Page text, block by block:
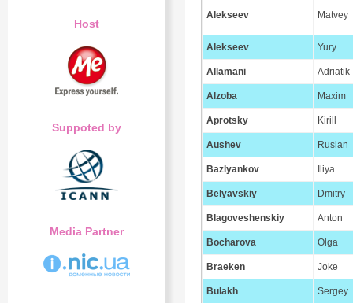
Host
Suppoted by
Media Partner
Alekseev Matvey
Alekseev Yury
Allamani Adriatik
Alzoba Maxim
Aprotsky Kirill
Aushev Ruslan
Bazlyankov Iliya
Belyavskiy Dmitry
Blagoveshenskiy Anton
Bocharova Olga
Braeken Joke
Bulakh Sergey